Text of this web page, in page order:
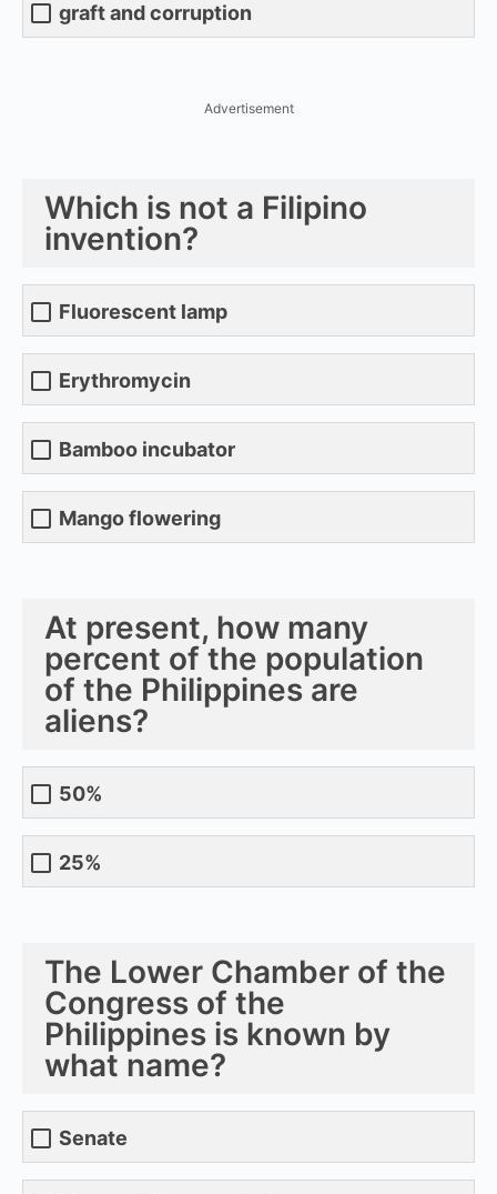
graft and corruption
Advertisement
Which is not a Filipino
invention?
Fluorescent lamp
Erythromycin
Bamboo incubator
Mango flowering
At present, how many
percent of the population
of the Philippines are
aliens?
50%
25%
The Lower Chamber of the
Congress of the
Philippines is known by
what name?
Senate